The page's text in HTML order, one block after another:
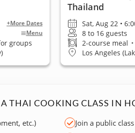
+More Dates
Menu
groups
Thailand
Sat, Aug 22 •
8 to 16 guests
2-course meal •
Los Angeles
THAI COOKING CLASS IN
etc.)
Join a public